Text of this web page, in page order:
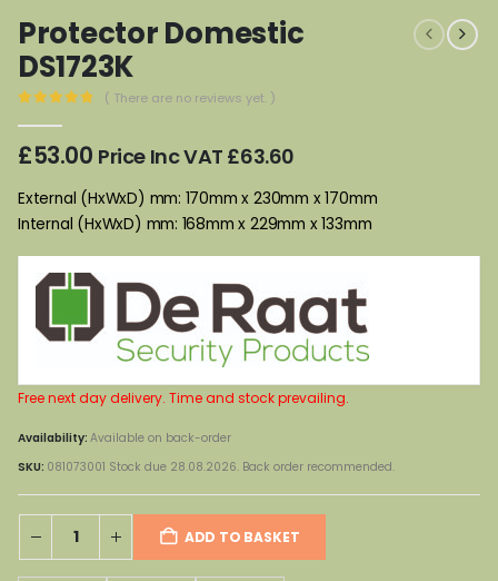
Protector Domestic
DS1723K
( There are no reviews yet. )
£53.00 Price Inc VAT £63.60
External (HxWxD) mm: 170mm x 230mm x 170mm
Internal (HxWxD) mm: 168mm x 229mm x 133mm
Free next day delivery. Time and stock prevailing.
Availability: Available on back-order
SKU: 081073001 Stock due 28.08.2026. Back order recommended.
ADD TO BASKET